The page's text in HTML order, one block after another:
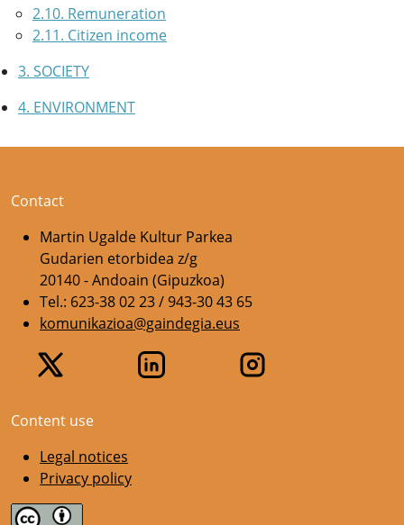
2.10. Remuneration
2.11. Citizen income
3. SOCIETY
4. ENVIRONMENT
Contact
Martin Ugalde Kultur Parkea
Gudarien etorbidea z/g
20140 - Andoain (Gipuzkoa)
Tel.: 623-38 02 23 / 943-30 43 65
komunikazioa@gaindegia.eus
Content use
Legal notices
Privacy policy